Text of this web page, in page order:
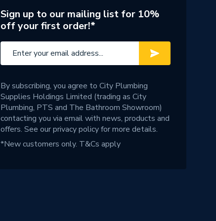
Sign up to our mailing list for 10%
off your first order!*
By subscribing, you agree to City Plumbing
Supplies Holdings Limited (trading as City
Plumbing, PTS and The Bathroom Showroom)
contacting you via email with news, products and
offers. See ourprivacy policyfor more details.
*New customers only. T&Cs apply